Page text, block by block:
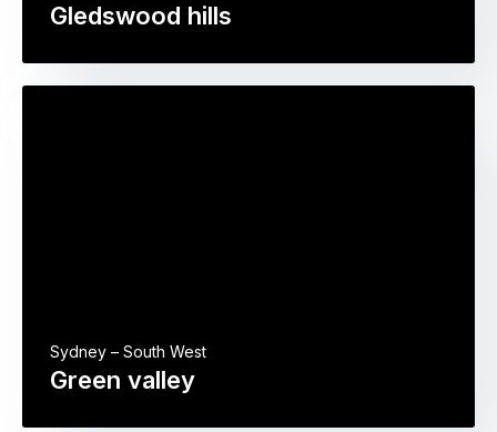
Gledswood hills
Green valley
Sydney – South West